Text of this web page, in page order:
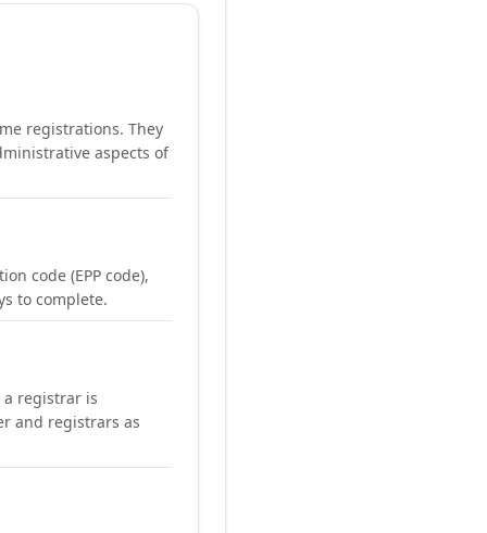
registrations. They
aspects of
code (EPP code),
to complete.
a registrar is
and registrars as